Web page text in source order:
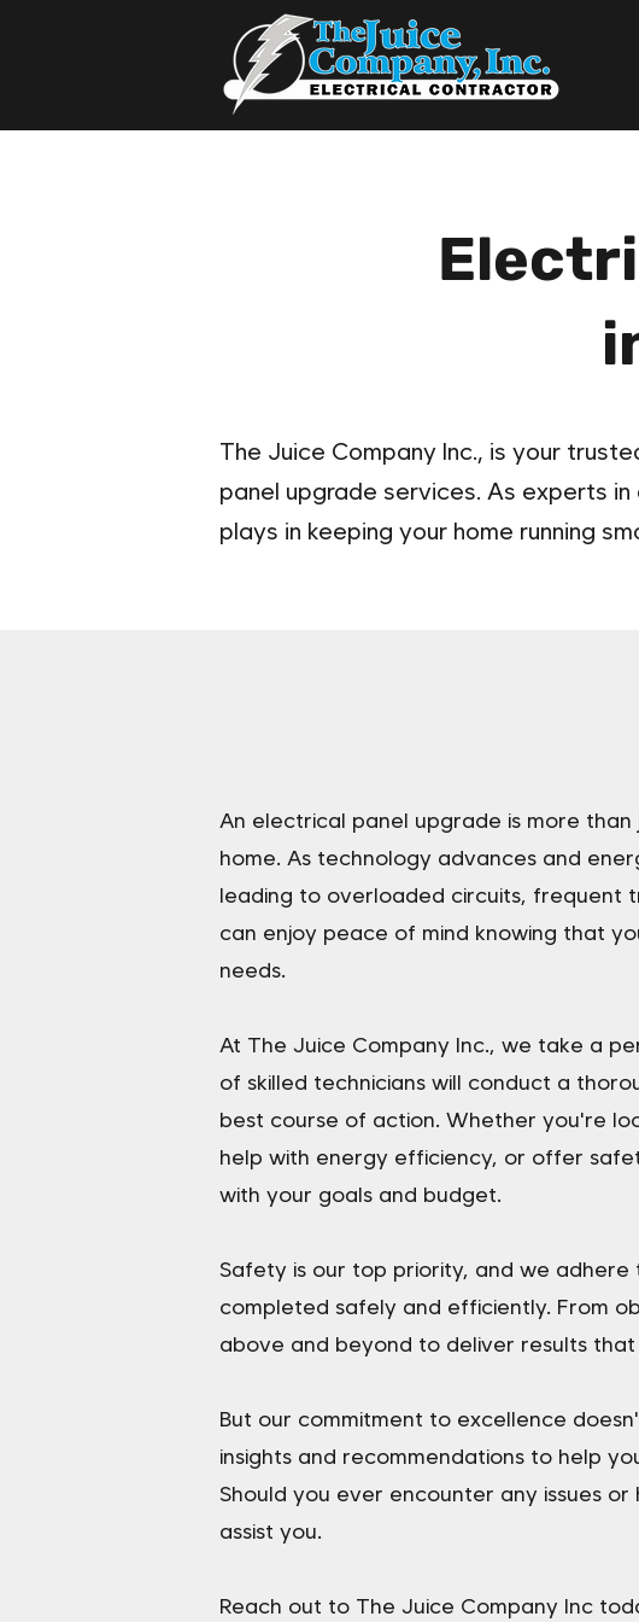
The Juice Company Inc., is your
panel upgrade services. As experts
plays in keeping your home running
An electrical panel upgrade is more
home. As technology advances and
leading to overloaded circuits, frequent
can enjoy peace of mind knowing that
needs.
At The Juice Company Inc., we take a
of skilled technicians will conduct a
best course of action. Whether you're
help with energy efficiency, or offer
with your goals and budget.
Safety is our top priority, and we
completed safely and efficiently. From
above and beyond to deliver results
But our commitment to excellence
insights and recommendations to help
Should you ever encounter any issues
assist you.
Reach out to The Juice Company Inc